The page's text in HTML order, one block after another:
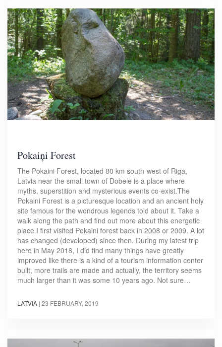
Pokaiņi Forest
The Pokaini Forest, located 80 km south-west of Riga,
Latvia near the small town of Dobele is a place where
myths, superstition and mysterious events co-exist.The
Pokaini Forest is a picturesque location and an ancient holy
site famous for the wondrous legends told about it. Take a
walk along the path and find out more about this energetic
place.I first visited Pokaini forest back in 2008 or 2009. A lot
has changed (developed) since then. During my latest trip
here in May 2018, I did find many things have greatly
improved like there is a kind of a tourism information center
built, more trails are made and actually, the territory seems
much larger than it was some 10 years ago. Not sure…
LATVIA | 23 FEBRUARY, 2019